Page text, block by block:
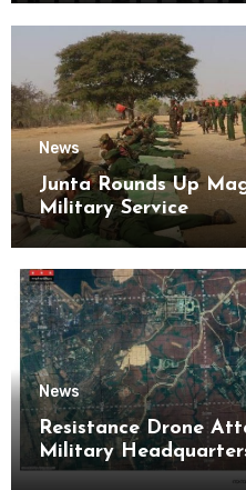
News
Junta Rounds Up
Military Service
News
Resistance Drone
Military
Base